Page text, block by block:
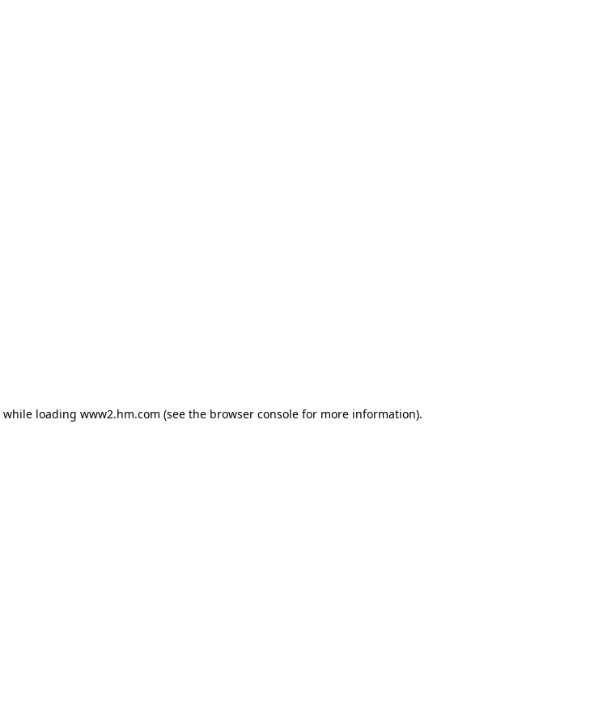
while loading www2.hm.com (see the browser console for more information).